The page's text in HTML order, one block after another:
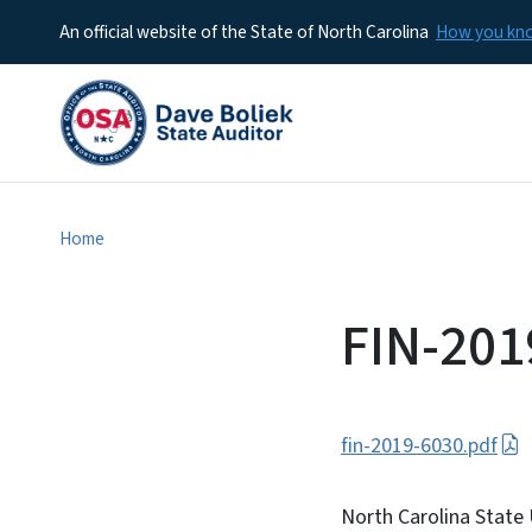
An official website of the State of North Carolina How you
Home
FIN-
fin-2019-6030.pdf
North Carolina